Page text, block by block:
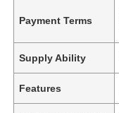
Payment Terms
Supply Ability
Features